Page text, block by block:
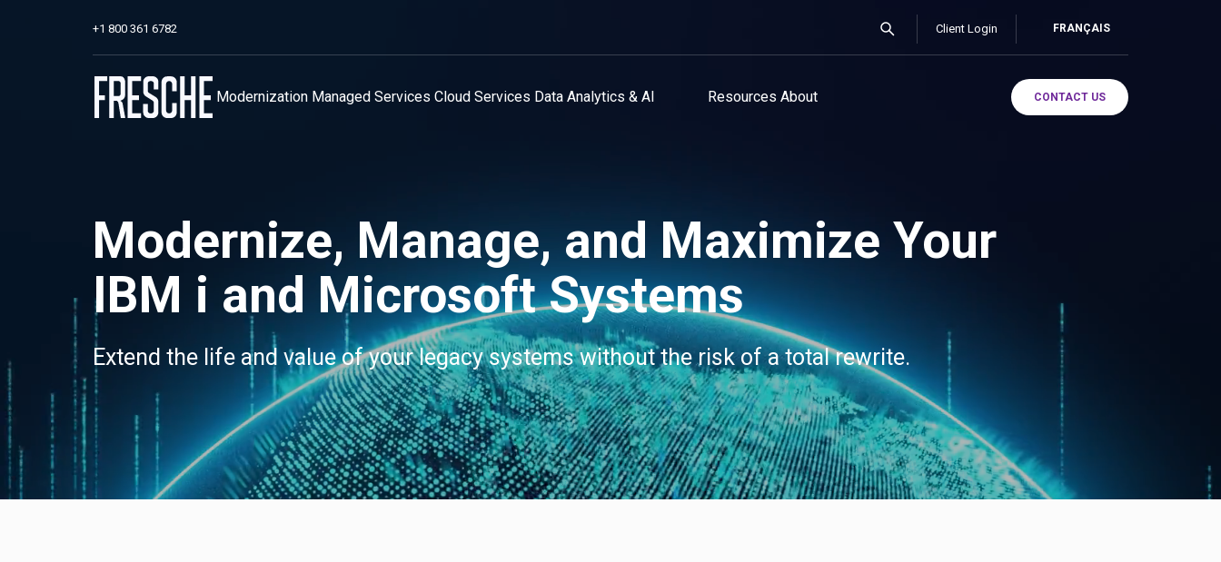
+1 800 361 6782 Client Login FRANÇAIS
Modernization Managed Services Cloud Services Data Analytics & AI Resources About CONTACT US
Modernize, Manage, and Maximize Your
IBM i and Microsoft Systems
Extend the life and value of your legacy systems without the risk of a total rewrite.